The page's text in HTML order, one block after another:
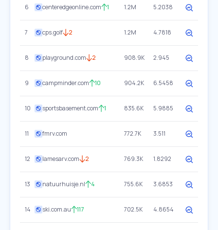
6 centeredgeonline.com 1 1.2M 5.2038
7 cps.golf 2 1.2M 4.7818
8 playground.com 2 908.9K 2.945
9 campminder.com 10 904.2K 6.5458
10 sportsbasement.com 1 835.6K 5.9885
11 fmrv.com 772.7K 3.511
12 lamesarv.com 2 769.3K 1.8292
13 natuurhuisje.nl 4 755.6K 3.6853
14 ski.com.au 117 702.5K 4.8654